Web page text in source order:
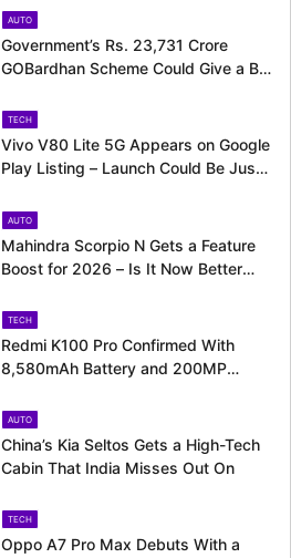
AUTO
Government’s Rs. 23,731 Crore
GOBardhan Scheme Could Give a Big
TECH
Vivo V80 Lite 5G Appears on Google
Play Listing – Launch Could Be Just
AUTO
Mahindra Scorpio N Gets a Feature
Boost for 2026 – Is It Now Better
TECH
Redmi K100 Pro Confirmed With
8,580mAh Battery and 200MP
AUTO
China’s Kia Seltos Gets a High-Tech
Cabin That India Misses Out On
TECH
Oppo A7 Pro Max Debuts With a